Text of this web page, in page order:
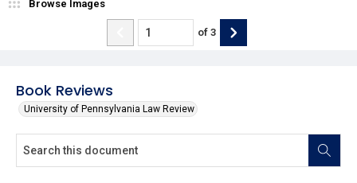
Book Reviews
University of Pennsylvania Law Review
Browse Images
of 3